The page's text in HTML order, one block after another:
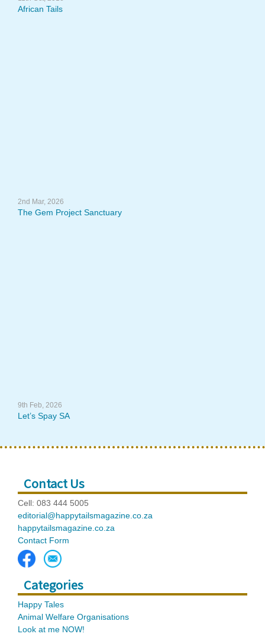
African Tails
2nd Mar, 2026
The Gem Project Sanctuary
9th Feb, 2026
Let’s Spay SA
Contact Us
Cell: 083 444 5005
editorial@happytailsmagazine.co.za
happytailsmagazine.co.za
Contact Form
Categories
Happy Tales
Animal Welfare Organisations
Look at me NOW!